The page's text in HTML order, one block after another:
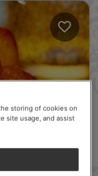
storing of cookies on
site usage, and assist